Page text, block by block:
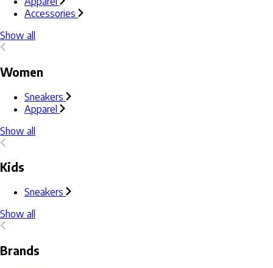
Accessories
Show all
Women
Sneakers
Apparel
Show all
Kids
Sneakers
Show all
Brands